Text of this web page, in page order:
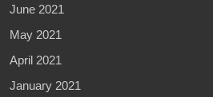
June 2021
May 2021
April 2021
January 2021